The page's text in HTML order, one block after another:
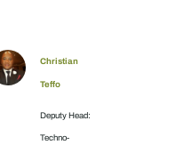
Christian
Teffo
Deputy Head:
Techno-